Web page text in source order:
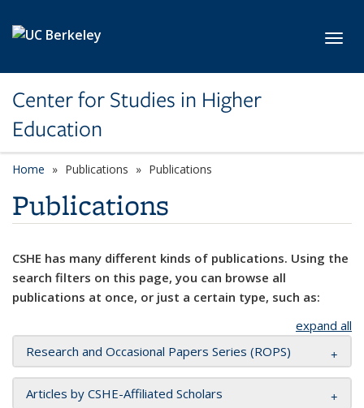
Center for Studies in Higher
Education
Home Publications Publications
Publications
CSHE has many different kinds of publications. Using the
search filters on this page, you can browse all
publications at once, or just a certain type, such as:
expand all
Research and Occasional Papers Series (ROPS)
Articles by CSHE-Affiliated Scholars